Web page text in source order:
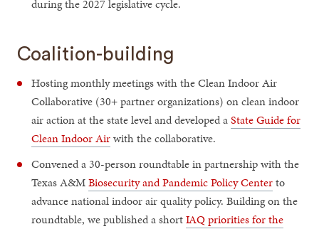
during the 2027 legislative cycle.
Coalition-building
Hosting monthly meetings with the Clean Indoor Air
Collaborative (30+ partner organizations) on clean indoor
air action at the state level and developed aState Guide for
Clean Indoor Airwith the collaborative.
Convened a 30-person roundtable in partnership with the
Texas A&MBiosecurity and Pandemic Policy Centerto
advance national indoor air quality policy. Building on the
roundtable, we published a shortIAQ priorities for the